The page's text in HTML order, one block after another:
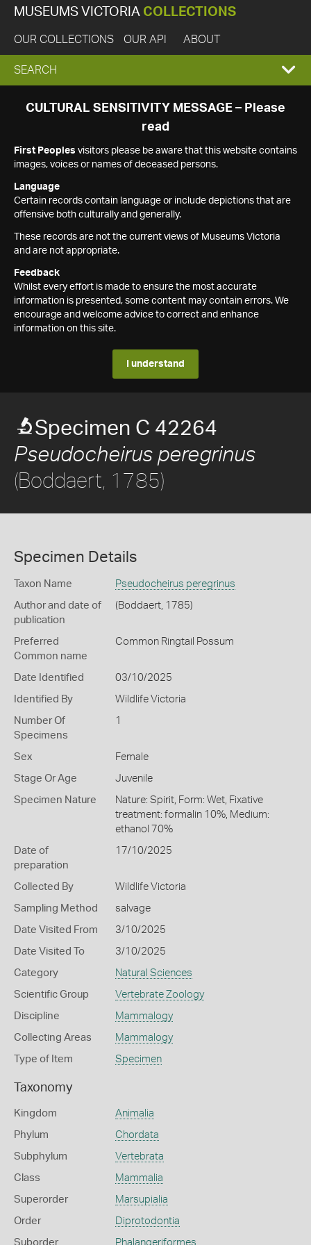
MUSEUMS VICTORIA COLLECTIONS
OUR COLLECTIONS OUR API ABOUT
EXPAND
SEARCH
SEARCH
CULTURAL SENSITIVITY MESSAGE – Please
read
First Peoples visitors please be aware that this website contains
images, voices or names of deceased persons.
Language
Certain records contain language or include depictions that are
offensive both culturally and generally.
These records are not the current views of Museums Victoria
and are not appropriate.
Feedback
Whilst every effort is made to ensure the most accurate
information is presented, some content may contain errors. We
encourage and welcome advice to correct and enhance
information on this site.
I understand
Specimen C 42264
Pseudocheirus peregrinus
(Boddaert, 1785)
Specimen Details
Taxon Name Pseudocheirus peregrinus
Author and date of
publication
(Boddaert, 1785)
Preferred
Common name
Common Ringtail Possum
Date Identified 03/10/2025
Identified By Wildlife Victoria
Number Of
Specimens
1
Sex Female
Stage Or Age Juvenile
Specimen Nature
Nature: Spirit, Form: Wet, Fixative
treatment: formalin 10%, Medium:
ethanol 70%
Date of
preparation
17/10/2025
Collected By Wildlife Victoria
Sampling Method salvage
Date Visited From 3/10/2025
Date Visited To 3/10/2025
Category Natural Sciences
Scientific Group Vertebrate Zoology
Discipline Mammalogy
Collecting Areas Mammalogy
Type of Item Specimen
Taxonomy
Kingdom Animalia
Phylum Chordata
Subphylum Vertebrata
Class Mammalia
Superorder Marsupialia
Order Diprotodontia
Suborder Phalangeriformes